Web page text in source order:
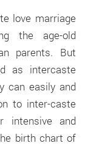
love marriage
the age-old
parents. But
as intercaste
can easily and
to inter-caste
intensive and
birth chart of